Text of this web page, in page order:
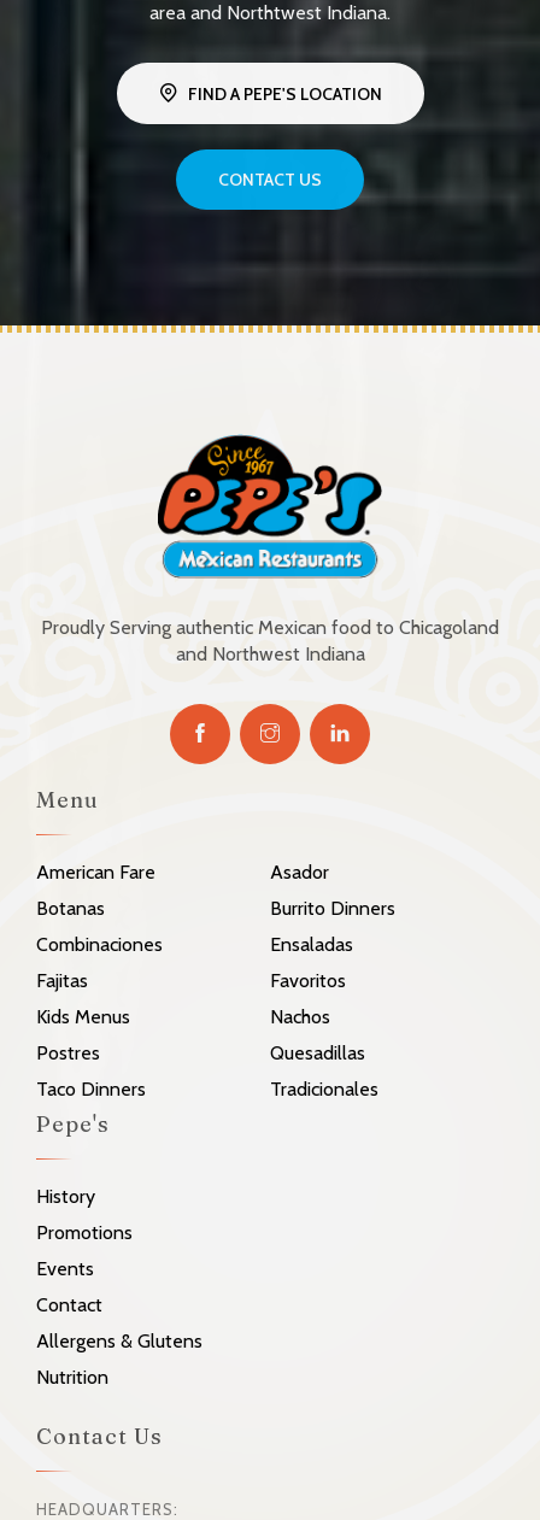
area and Northtwest Indiana.
FIND A PEPE'S LOCATION
CONTACT US
Proudly Serving authentic Mexican food to Chicagoland
and Northwest Indiana
Menu
American Fare
Asador
Botanas
Burrito Dinners
Combinaciones
Ensaladas
Fajitas
Favoritos
Kids Menus
Nachos
Postres
Quesadillas
Taco Dinners
Tradicionales
Pepe's
History
Promotions
Events
Contact
Allergens & Glutens
Nutrition
Contact Us
HEADQUARTERS: